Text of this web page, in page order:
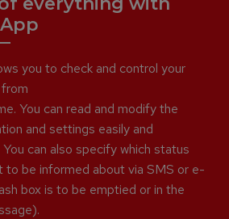
you to check and control your
You can read and modify the
and settings easily and
can also specify which status
to be informed about via SMS or e-
box is to be emptied or in the